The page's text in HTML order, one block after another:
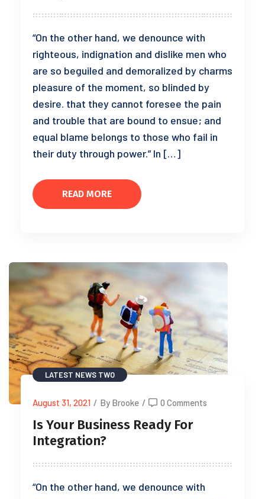
“On the other hand, we denounce with
righteous, indignation and dislike men who
are so beguiled and demoralized by charms
pleasure of the moment, so blinded by
desire. that they cannot foresee the pain
and trouble that are bound to ensue; and
equal blame belongs to those who fail in
their duty through power.” In […]
READ MORE
LATEST NEWS TWO
August 31, 2021 / By Brooke / 0 Comments
Is Your Business Ready For
Integration?
“On the other hand, we denounce with